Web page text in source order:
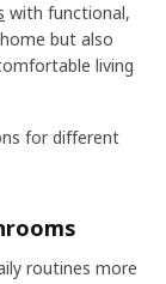
with functional,
but also
living
for different
routines more